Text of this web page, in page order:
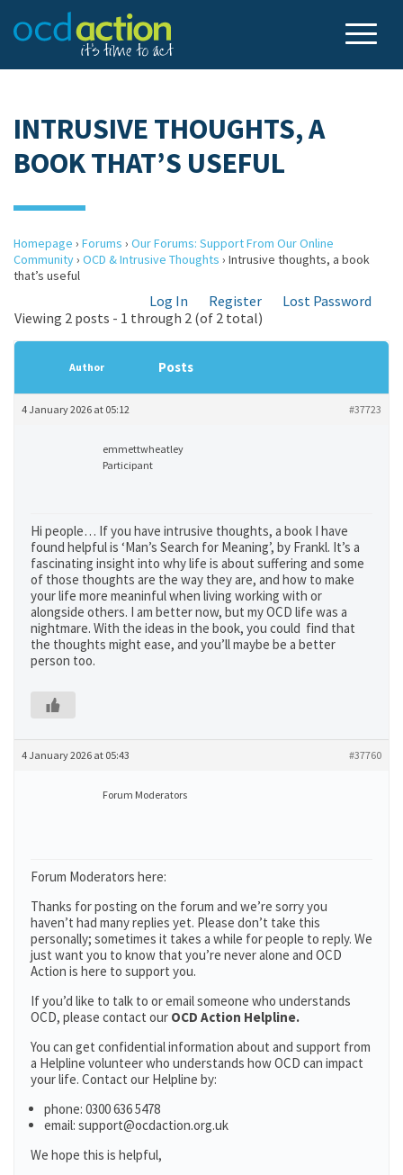
INTRUSIVE THOUGHTS, A
BOOK THAT’S USEFUL
Homepage › Forums › Our Forums: Support From Our Online
Community› OCD & Intrusive Thoughts › Intrusive thoughts, a book
that’s useful
Log In Register
Lost Password
Viewing 2 posts - 1 through 2 (of 2 total)
Author Posts
4 January 2026 at 05:12 #37723
emmettwheatley
Participant
Hi people… If you have intrusive thoughts, a book I have
found helpful is ‘Man’s Search for Meaning’, by Frankl. It’s a
fascinating insight into why life is about suffering and some
of those thoughts are the way they are, and how to make
your life more meaninful when living working with or
alongside others. I am better now, but my OCD life was a
nightmare. With the ideas in the book, you could find that
the thoughts might ease, and you’ll maybe be a better
person too.
4 January 2026 at 05:43 #37760
Forum Moderators
Forum Moderators here:
Thanks for posting on the forum and we’re sorry you
haven’t had many replies yet. Please don’t take this
personally; sometimes it takes a while for people to reply. We
just want you to know that you’re never alone and OCD
Action is here to support you.
If you’d like to talk to or email someone who understands
OCD, please contact our OCD Action Helpline.
You can get confidential information about and support from
a Helpline volunteer who understands how OCD can impact
your life. Contact our Helpline by:
phone: 0300 636 5478
email: support@ocdaction.org.uk
We hope this is helpful,